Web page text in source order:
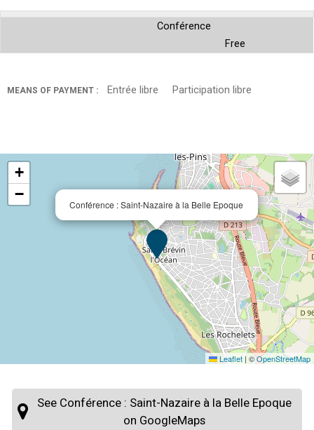
Conférence
Free
MEANS OF PAYMENT : Entrée libre Participation libre
Conférence : Saint-Nazaire à la Belle Epoque
+
−
Leaflet| ©OpenStreetMap
See Conférence : Saint-Nazaire à la Belle Epoque
on GoogleMaps